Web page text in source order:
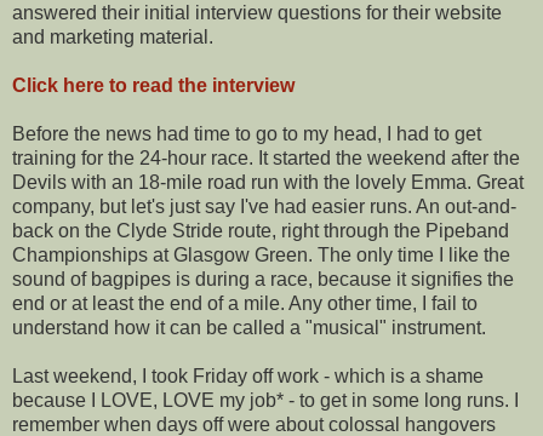
answered their initial interview questions for their website
and marketing material.
Click here to read the interview
Before the news had time to go to my head, I had to get
training for the 24-hour race. It started the weekend after the
Devils with an 18-mile road run with the lovely Emma. Great
company, but let's just say I've had easier runs. An out-and-
back on the Clyde Stride route, right through the Pipeband
Championships at Glasgow Green. The only time I like the
sound of bagpipes is during a race, because it signifies the
end or at least the end of a mile. Any other time, I fail to
understand how it can be called a "musical" instrument.
Last weekend, I took Friday off work - which is a shame
because I LOVE, LOVE my job* - to get in some long runs. I
remember when days off were about colossal hangovers